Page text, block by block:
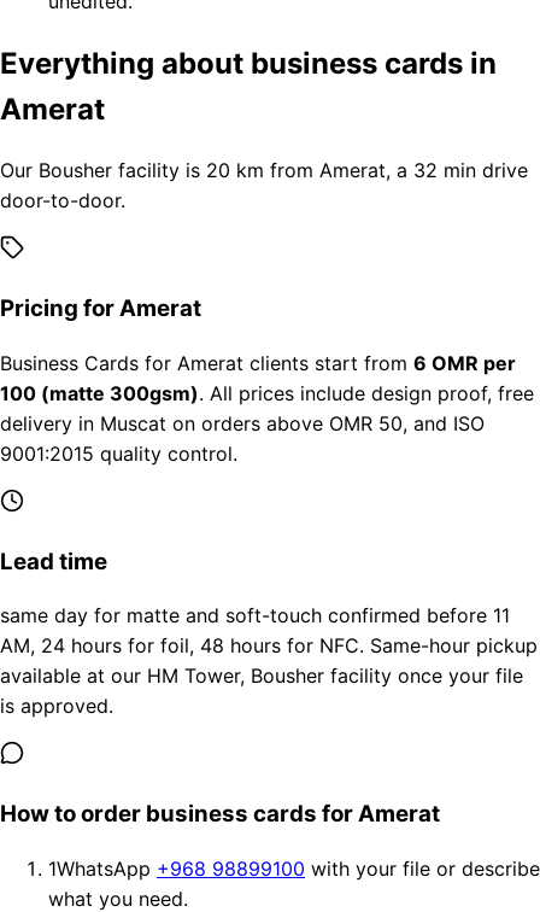
Everything about business cards in
Amerat
Our Bousher facility is 20 km from Amerat, a 32 min drive
door-to-door.
Pricing for Amerat
Business Cards for Amerat clients start from 6 OMR per
100 (matte 300gsm). All prices include design proof, free
delivery in Muscat on orders above OMR 50, and ISO
9001:2015 quality control.
Lead time
same day for matte and soft-touch confirmed before 11
AM, 24 hours for foil, 48 hours for NFC. Same-hour pickup
available at our HM Tower, Bousher facility once your file
is approved.
How to order business cards for Amerat
1WhatsApp +968 98899100 with your file or describe
what you need.